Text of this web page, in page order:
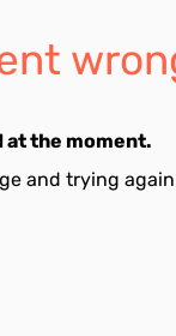
at the moment.
and trying